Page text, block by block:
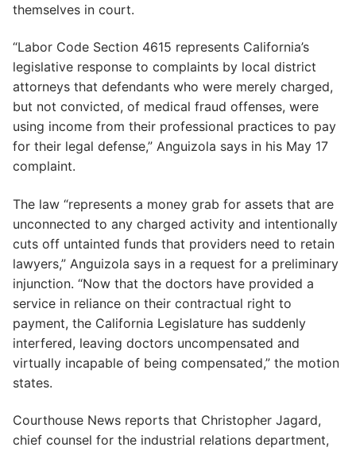
themselves in court.
“Labor Code Section 4615 represents California’s
legislative response to complaints by local district
attorneys that defendants who were merely charged,
but not convicted, of medical fraud offenses, were
using income from their professional practices to pay
for their legal defense,” Anguizola says in his May 17
complaint.
The law “represents a money grab for assets that are
unconnected to any charged activity and intentionally
cuts off untainted funds that providers need to retain
lawyers,” Anguizola says in a request for a preliminary
injunction. “Now that the doctors have provided a
service in reliance on their contractual right to
payment, the California Legislature has suddenly
interfered, leaving doctors uncompensated and
virtually incapable of being compensated,” the motion
states.
Courthouse News reports that Christopher Jagard,
chief counsel for the industrial relations department,